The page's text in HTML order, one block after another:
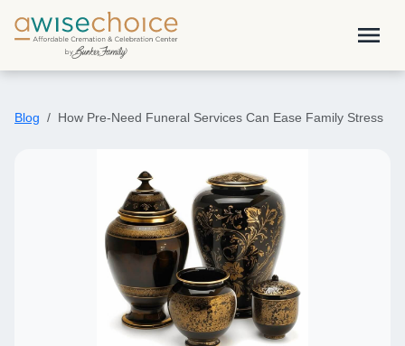
Skip to main content
menu
Blog How Pre-Need Funeral Services Can Ease Family Stress